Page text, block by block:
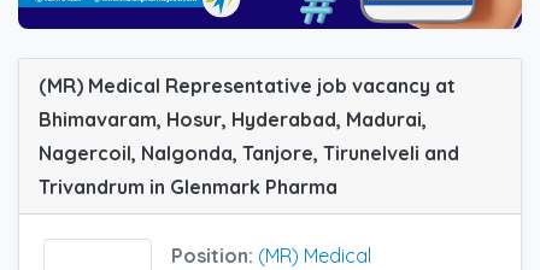
(MR) Medical Representative job vacancy at
Bhimavaram, Hosur, Hyderabad, Madurai,
Nagercoil, Nalgonda, Tanjore, Tirunelveli and
Trivandrum in Glenmark Pharma
Position: (MR) Medical